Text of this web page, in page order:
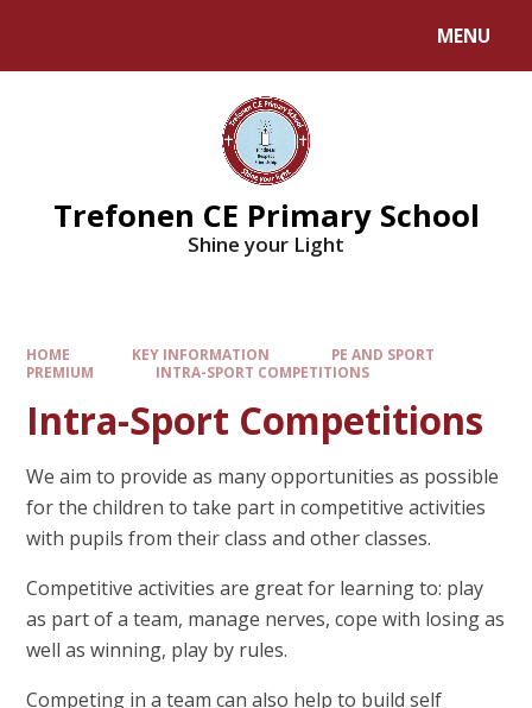
MENU
Trefonen CE Primary School
Shine your Light
HOME KEY INFORMATION
PE AND SPORT
PREMIUM
INTRA-SPORT COMPETITIONS
Intra-Sport Competitions
We aim to provide as many opportunities as possible
for the children to take part in competitive activities
with pupils from their class and other classes.
Competitive activities are great for learning to: play
as part of a team, manage nerves, cope with losing as
well as winning, play by rules.
Competing in a team can also help to build self